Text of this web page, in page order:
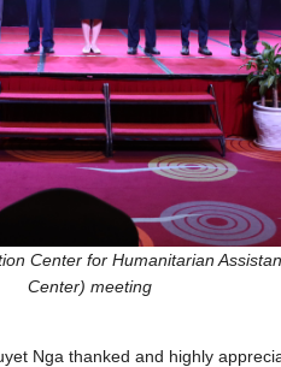
Center for Humanitarian
Center) meeting
Nga thanked and highly